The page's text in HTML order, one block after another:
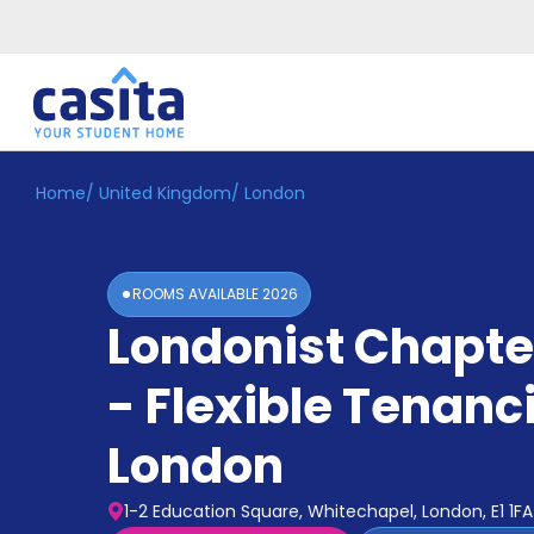
Home EN GBP
Accommodation
Home/ United Kingdom/ London
ROOMS AVAILABLE2026
Londonist
- Flexible
London
1-2 Education Square, Whitechapel, London, E1 1FA